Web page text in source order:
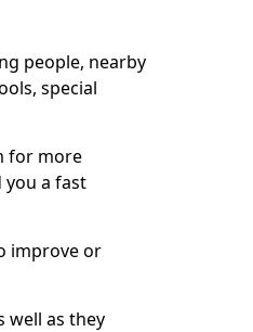
people, nearby
special
for more
you a fast
improve or
well as they